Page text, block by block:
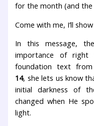
for the month (and
Come with me, I’ll
In this message,
importance of right
foundation text
14, she lets us know
initial darkness of
changed when He
light.